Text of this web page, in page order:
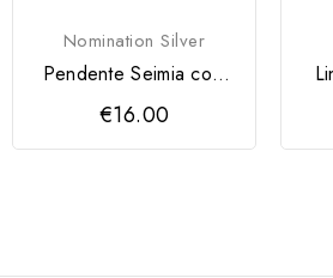
Nomination Silver
Pendente Seimia com
Letra I
€16.00